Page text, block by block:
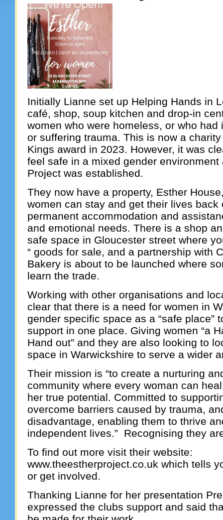
Initially Lianne set up Helping Hands in
café, shop, soup kitchen and drop-in
women who were homeless, or who
or suffering trauma. This is now a
Kings award in 2023. However, it was
feel safe in a mixed gender environment
Project was established.
They now have a property, Esther
women can stay and get their lives back
permanent accommodation and
and emotional needs. There is a shop
safe space in Gloucester street where
“ goods for sale, and a partnership with
Bakery is about to be launched where
learn the trade.
Working with other organisations and
clear that there is a need for women in
gender specific space as a “safe place”
support in one place. Giving women “a
Hand out” and they are also looking to
space in Warwickshire to serve a wider
Their mission is “to create a nurturing
community where every woman can
her true potential. Committed to
overcome barriers caused by trauma,
disadvantage, enabling them to thrive
independent lives.” Recognising they
To find out more visit their website:
www.theestherproject.co.uk which tells
or get involved.
Thanking Lianne for her presentation
expressed the clubs support and said